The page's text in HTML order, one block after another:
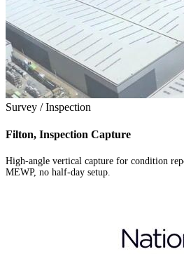
Survey / Inspection
Filton, Inspection Capture
High-angle vertical capture for condition
MEWP, no half-day setup.